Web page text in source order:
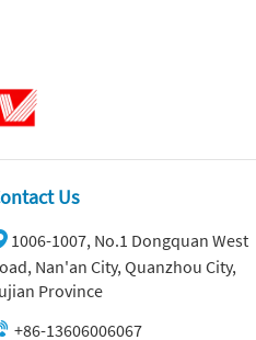
Us
1006-1007, No.1 Dongquan West
Nan'an City, Quanzhou City,
Province
+86-13606006067